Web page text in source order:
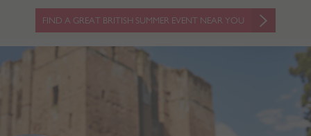
FIND A GREAT BRITISH SUMMER EVENT NEAR YOU